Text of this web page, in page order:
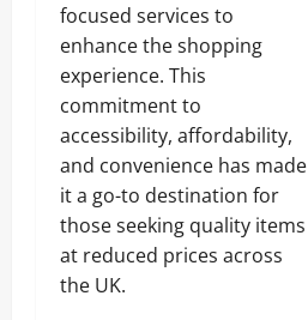
focused services to
enhance the shopping
experience. This
commitment to
accessibility, affordability,
and convenience has made
it a go-to destination for
those seeking quality items
at reduced prices across
the UK.